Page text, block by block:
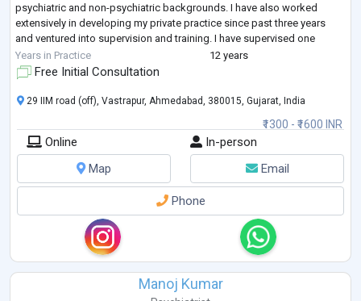
psychiatric and non-psychiatric backgrounds. I have also worked
extensively in developing my private practice since past three years
and ventured into supervision and training. I have supervised one
student in...
Years in Practice 12 years
Free Initial Consultation
₹1300 - ₹1600 INR
29 IIM road (off), Vastrapur, Ahmedabad, 380015, Gujarat, India
Online
In-person
Map
Email
Phone
Manoj Kumar